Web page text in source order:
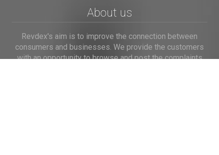
About us
Revdex's aim is to improve the connection between
consumers and businesses. We provide the customers
with an opportunity to browse and post the complaints